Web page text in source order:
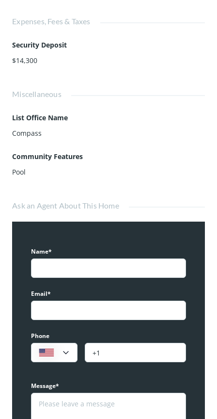
Expenses, Fees & Taxes
Security Deposit
$14,300
Miscellaneous
List Office Name
Compass
Community Features
Pool
Ask an Agent About This Home
Name*
Email*
Phone
Message*